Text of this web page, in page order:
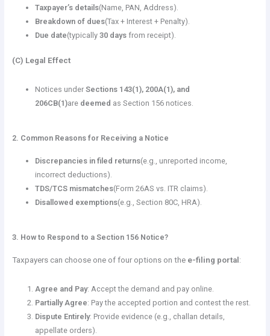
Taxpayer’s details(Name, PAN, Address).
Breakdown of dues(Tax + Interest + Penalty).
Due date(typically 30 daysfrom receipt).
(C) Legal Effect
Notices under Sections 143(1), 200A(1), and
206CB(1)are deemed as Section 156 notices.
2. Common Reasons for Receiving a Notice
Discrepancies in filed returns(e.g., unreported income,
incorrect deductions).
TDS/TCS mismatches(Form 26AS vs. ITR claims).
Disallowed exemptions(e.g., Section 80C, HRA).
3. How to Respond to a Section 156 Notice?
Taxpayers can choose one of four options on the e-filing portal :
Agree and Pay: Accept the demand and pay online.
Partially Agree: Pay the accepted portion and contest the rest.
Dispute Entirely: Provide evidence (e.g., challan details,
appellate orders).